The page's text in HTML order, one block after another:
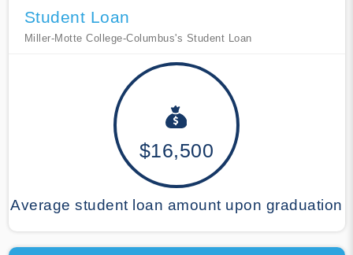
Student Loan
Miller-Motte College-Columbus's Student Loan
$16,500
Average student loan amount upon graduation